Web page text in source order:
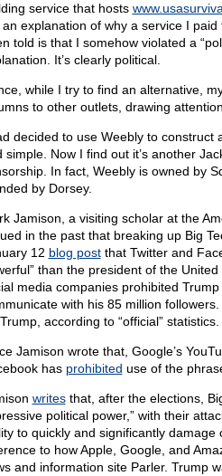
service that hosts
explanation of why a service I
told is that I somehow violated a
It’s clearly political.
while I try to find an alternative,
to other outlets, drawing
decided to use Weebly to construct
simple. Now I find out it’s another
In fact, Weebly is owned by
by Dorsey.
Jamison, a visiting scholar at the
in the past that breaking up Big
12 blog postthat Twitter and
than the president of the
media companies prohibited
with his 85 million
according to “official” statistics.
Jamison wrote that, Google’s
has prohibited use of the
writesthat, after the elections,
political power,” with their
to quickly and significantly
to how Apple, Google, and
and information site Parler. Trump